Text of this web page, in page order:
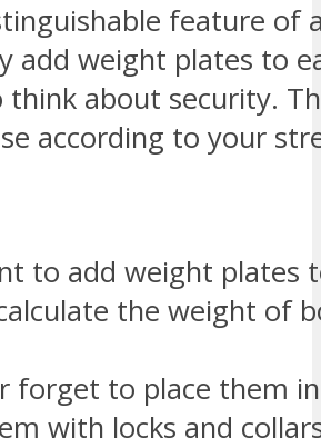
feature of
add weight plates to
think about security.
according to your
to add weight plates
the weight of
forget to place them
with locks and